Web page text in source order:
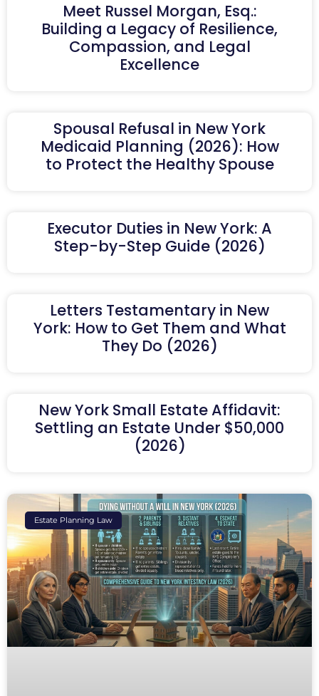
Meet Russel Morgan, Esq.:
Building a Legacy of Resilience,
Compassion, and Legal
Excellence
Spousal Refusal in New York
Medicaid Planning (2026): How
to Protect the Healthy Spouse
Executor Duties in New York: A
Step-by-Step Guide (2026)
Letters Testamentary in New
York: How to Get Them and What
They Do (2026)
New York Small Estate Affidavit:
Settling an Estate Under $50,000
(2026)
Estate Planning Law